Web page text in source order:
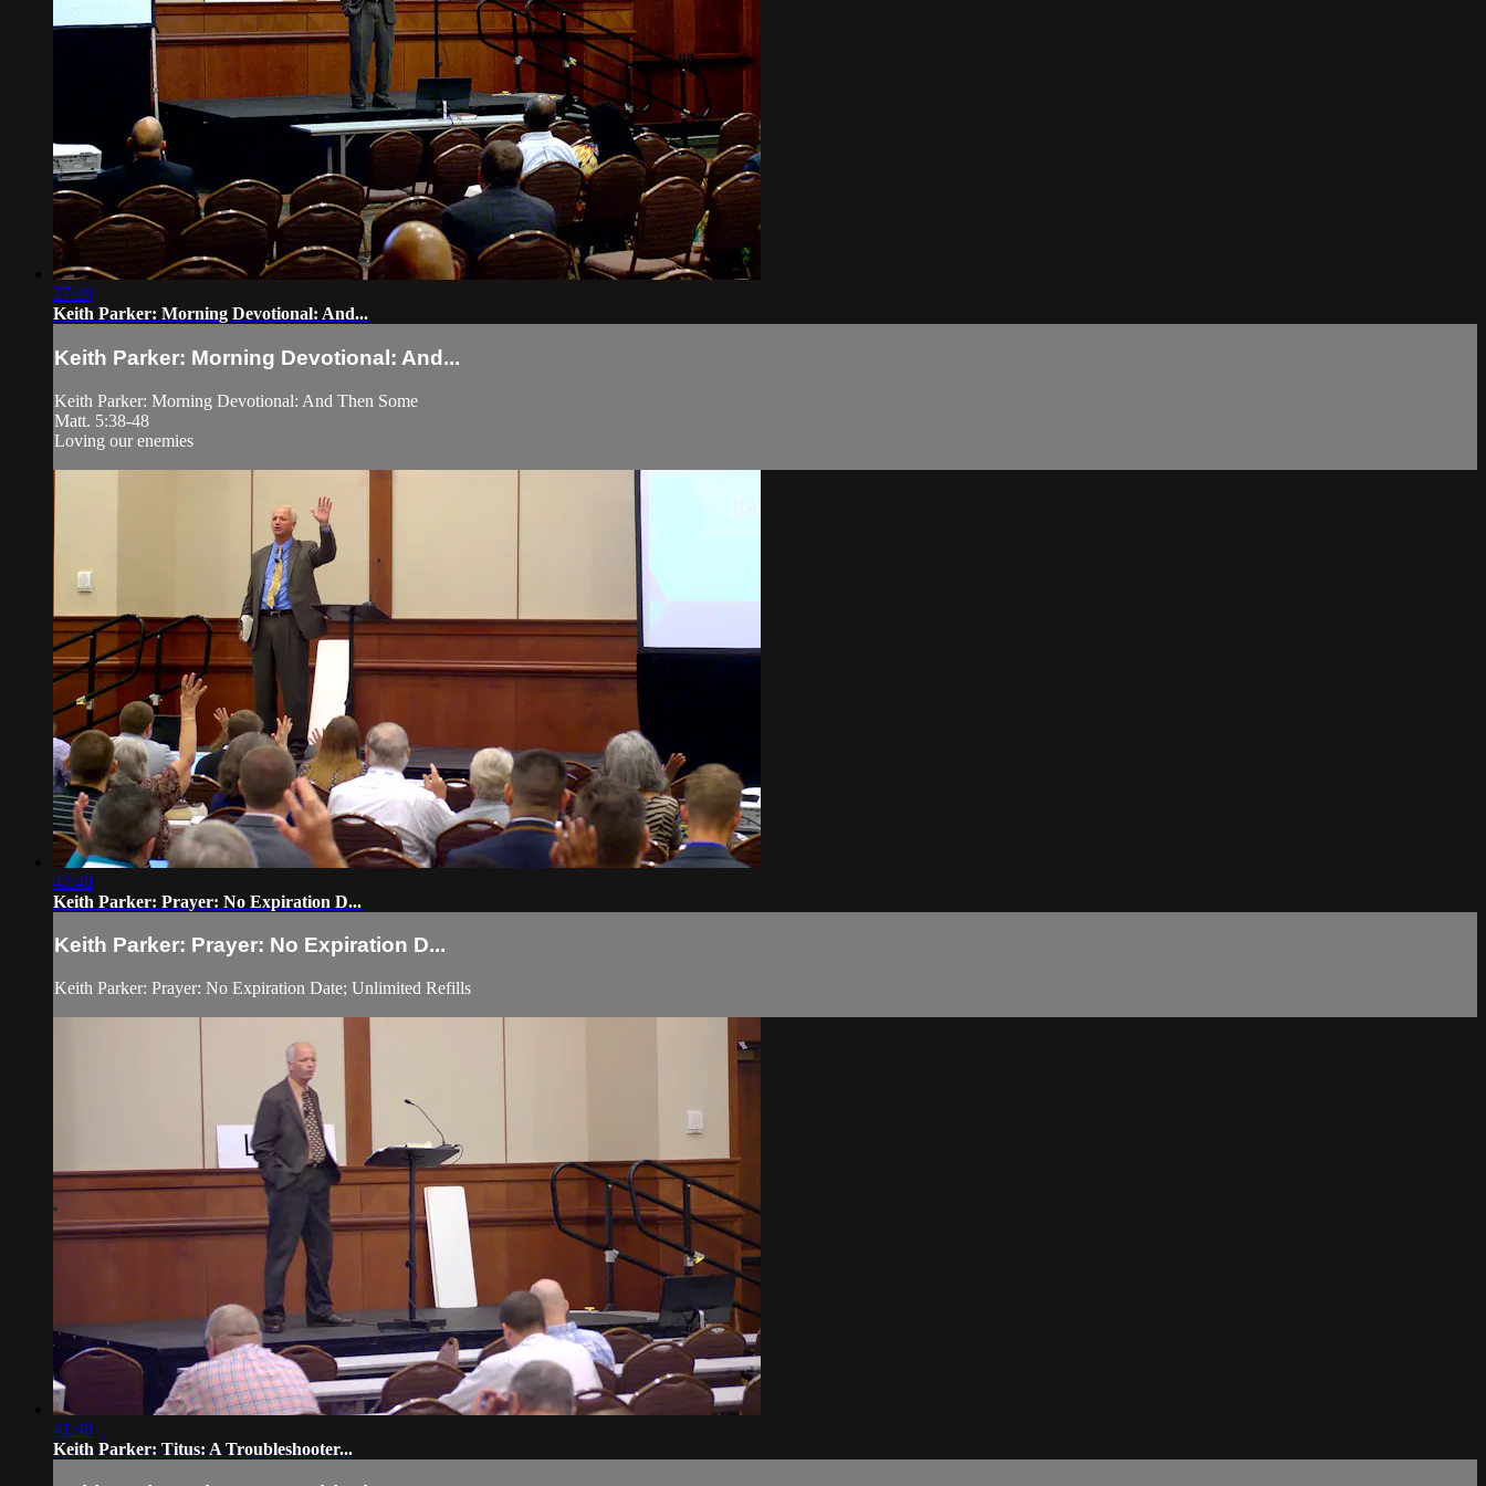
27:20
Keith Parker: Morning Devotional: And...
Keith Parker: Morning Devotional: And...
Keith Parker: Morning Devotional: And Then Some
Matt. 5:38-48
Loving our enemies
42:40
Keith Parker: Prayer: No Expiration D...
Keith Parker: Prayer: No Expiration D...
Keith Parker: Prayer: No Expiration Date; Unlimited Refills
41:48
Keith Parker: Titus: A Troubleshooter...